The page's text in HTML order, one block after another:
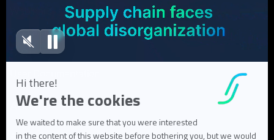
Blog articles
FAQ
About us
About Flowlity